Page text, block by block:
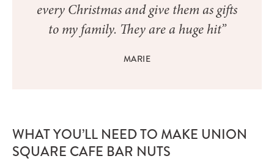
every Christmas and give them as gifts
to my family. They are a huge hit”
MARIE
WHAT YOU’LL NEED TO MAKE UNION
SQUARE CAFE BAR NUTS